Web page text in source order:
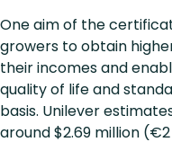
One aim of the
growers to obtain
their incomes and
quality of life and
basis. Unilever
around $2.69 million